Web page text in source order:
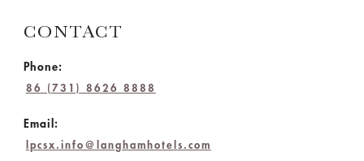
CONTACT
Phone:
86 (731) 8626 8888
Email:
lpcsx.info@langhamhotels.com